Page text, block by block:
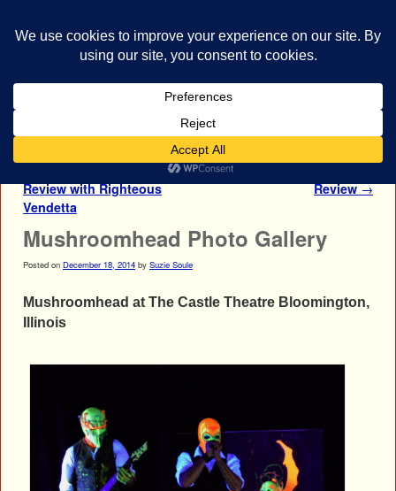
Review with Righteous
Vendetta
Mushroomhead Concert
Review→
Mushroomhead Photo Gallery
Posted on December 18, 2014 by Suzie Soule
Mushroomhead at The Castle Theatre Bloomington,
Illinois